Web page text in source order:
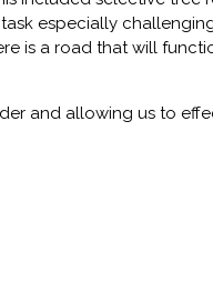
especially
is a road that will
and allowing us to